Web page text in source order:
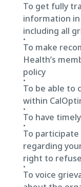
To get fully
information
including all
To make
Health’s
policy
To be able to
within
To have
To
regarding
right to
To voice